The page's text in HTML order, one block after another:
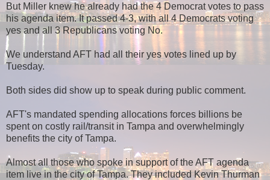
But Miller knew he already had the 4 Democrat votes to pass
his agenda item. It passed 4-3, with all 4 Democrats voting
yes and all 3 Republicans voting No.
We understand AFT had all their yes votes lined up by
Tuesday.
Both sides did show up to speak during public comment.
AFT's mandated spending allocations forces billions be
spent on costly rail/transit in Tampa and overwhelmingly
benefits the city of Tampa.
Almost all those who spoke in support of the AFT agenda
item live in the city of Tampa. They included Kevin Thurman